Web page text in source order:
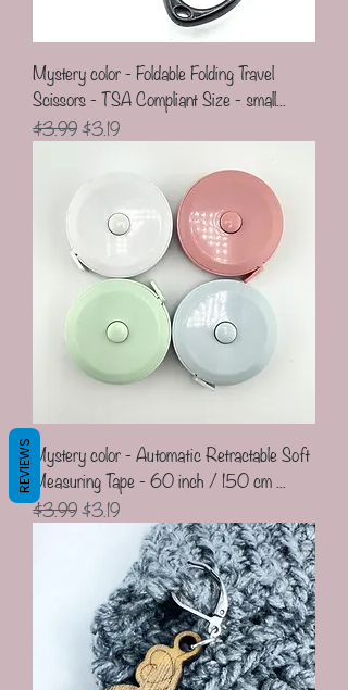
Mystery color - Foldable Folding Travel
Scissors - TSA Compliant Size - small...
Regular Price
$3.99Sale Price
$3.19
Mystery color - Automatic Retractable Soft
Measuring Tape - 60 inch / 150 cm ...
Regular Price
$3.99Sale Price
$3.19
REVIEWS